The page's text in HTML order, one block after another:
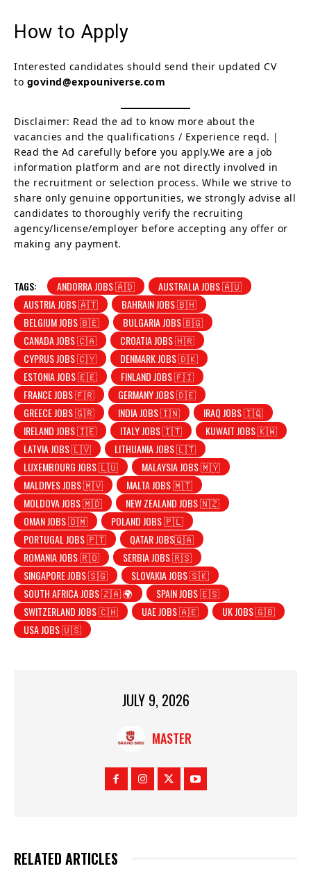
How to Apply
Interested candidates should send their updated CV
to govind@expouniverse.com
Disclaimer: Read the ad to know more about the
vacancies and the qualifications / Experience reqd. |
Read the Ad carefully before you apply.We are a job
information platform and are not directly involved in
the recruitment or selection process. While we strive to
share only genuine opportunities, we strongly advise all
candidates to thoroughly verify the recruiting
agency/license/employer before accepting any offer or
making any payment.
TAGS: ANDORRA JOBS 🇦🇩
AUSTRALIA JOBS 🇦🇺
AUSTRIA JOBS 🇦🇹
BAHRAIN JOBS 🇧🇭
BELGIUM JOBS 🇧🇪
BULGARIA JOBS 🇧🇬
CANADA JOBS 🇨🇦
CROATIA JOBS 🇭🇷
CYPRUS JOBS 🇨🇾
DENMARK JOBS 🇩🇰
ESTONIA JOBS 🇪🇪
FINLAND JOBS 🇫🇮
FRANCE JOBS 🇫🇷
GERMANY JOBS 🇩🇪
GREECE JOBS 🇬🇷
INDIA JOBS 🇮🇳
IRAQ JOBS 🇮🇶
IRELAND JOBS 🇮🇪
ITALY JOBS 🇮🇹
KUWAIT JOBS 🇰🇼
LATVIA JOBS 🇱🇻
LITHUANIA JOBS 🇱🇹
LUXEMBOURG JOBS 🇱🇺
MALAYSIA JOBS 🇲🇾
MALDIVES JOBS 🇲🇻
MALTA JOBS 🇲🇹
MOLDOVA JOBS 🇲🇩
NEW ZEALAND JOBS 🇳🇿
OMAN JOBS 🇴🇲
POLAND JOBS 🇵🇱
PORTUGAL JOBS 🇵🇹
QATAR JOBS🇶🇦
ROMANIA JOBS 🇷🇴
SERBIA JOBS 🇷🇸
SINGAPORE JOBS 🇸🇬
SLOVAKIA JOBS 🇸🇰
SOUTH AFRICA JOBS 🇿🇦 🌍
SPAIN JOBS 🇪🇸
SWITZERLAND JOBS 🇨🇭
UAE JOBS 🇦🇪
UK JOBS 🇬🇧
USA JOBS 🇺🇸
JULY 9, 2026
MASTER
RELATED ARTICLES